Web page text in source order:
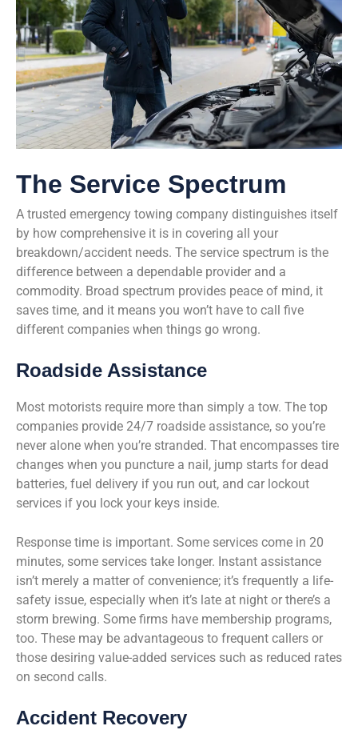
The Service Spectrum
A trusted emergency towing company distinguishes itself
by how comprehensive it is in covering all your
breakdown/accident needs. The service spectrum is the
difference between a dependable provider and a
commodity. Broad spectrum provides peace of mind, it
saves time, and it means you won’t have to call five
different companies when things go wrong.
Roadside Assistance
Most motorists require more than simply a tow. The top
companies provide 24/7 roadside assistance, so you’re
never alone when you’re stranded. That encompasses tire
changes when you puncture a nail, jump starts for dead
batteries, fuel delivery if you run out, and car lockout
services if you lock your keys inside.
Response time is important. Some services come in 20
minutes, some services take longer. Instant assistance
isn’t merely a matter of convenience; it’s frequently a life-
safety issue, especially when it’s late at night or there’s a
storm brewing. Some firms have membership programs,
too. These may be advantageous to frequent callers or
those desiring value-added services such as reduced rates
on second calls.
Accident Recovery